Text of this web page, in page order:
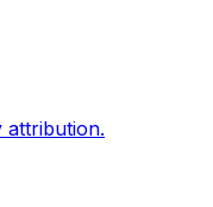
attribution.